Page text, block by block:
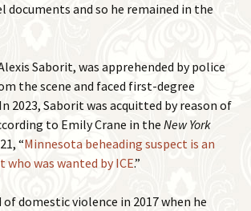
documents and so he remained in the
Saborit, was apprehended by police
the scene and faced first-degree
2023, Saborit was acquitted by reason of
to Emily Crane in the New York
“Minnesota beheading suspect is an
was wanted by ICE.”
of domestic violence in 2017 when he